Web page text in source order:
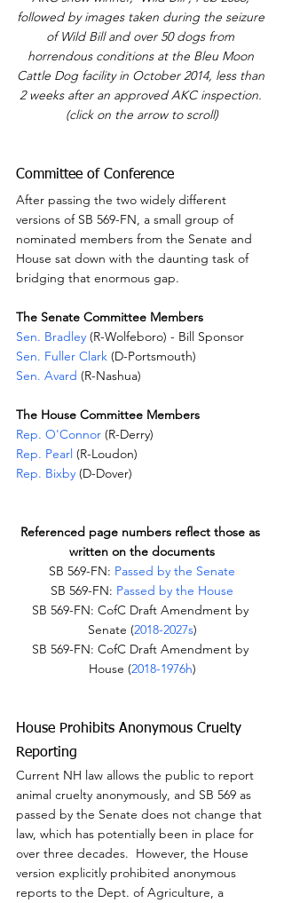
followed by images taken during the seizure
of Wild Bill and over 50 dogs from
horrendous conditions at the Bleu Moon
Cattle Dog facility in October 2014, less than
2 weeks after an approved AKC inspection.
(click on the arrow to scroll)
Committee of Conference
After passing the two widely different
versions of SB 569-FN, a small group of
nominated members from the Senate and
House sat down with the daunting task of
bridging that enormous gap.
The Senate Committee Members
Sen. Bradley (R-Wolfeboro) - Bill Sponsor
Sen. Fuller Clark (D-Portsmouth)
Sen. Avard (R-Nashua)
The House Committee Members
Rep. O'Connor (R-Derry)
Rep. Pearl (R-Loudon)
Rep. Bixby (D-Dover)
Referenced page numbers reflect those as
written on the documents
SB 569-FN: Passed by the Senate
SB 569-FN: Passed by the House
SB 569-FN: CofC Draft Amendment by
Senate (2018-2027s)
SB 569-FN: CofC Draft Amendment by
House (2018-1976h)
House Prohibits Anonymous Cruelty
Reporting
Current NH law allows the public to report
animal cruelty anonymously, and SB 569 as
passed by the Senate does not change that
law, which has potentially been in place for
over three decades.  However, the House
version explicitly prohibited anonymous
reports to the Dept. of Agriculture, a